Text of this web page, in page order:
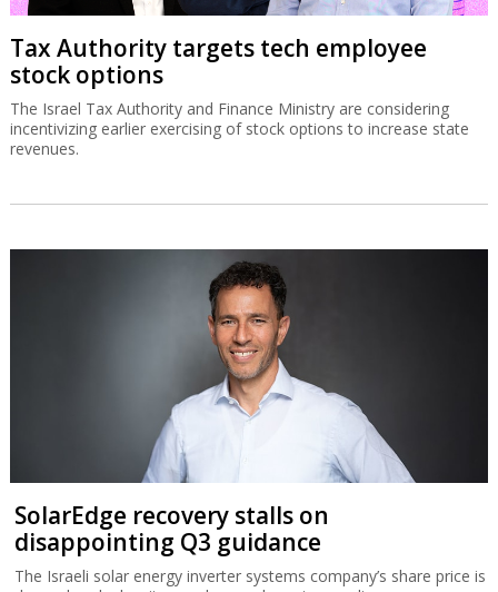
Tax Authority targets tech employee
stock options
The Israel Tax Authority and Finance Ministry are considering
incentivizing earlier exercising of stock options to increase state
revenues.
SolarEdge recovery stalls on
disappointing Q3 guidance
The Israeli solar energy inverter systems company’s share price is